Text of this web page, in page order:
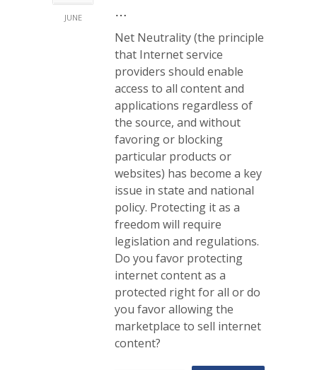
JUNE
…
Net Neutrality (the principle
that Internet service
providers should enable
access to all content and
applications regardless of
the source, and without
favoring or blocking
particular products or
websites) has become a key
issue in state and national
policy. Protecting it as a
freedom will require
legislation and regulations.
Do you favor protecting
internet content as a
protected right for all or do
you favor allowing the
marketplace to sell internet
content?